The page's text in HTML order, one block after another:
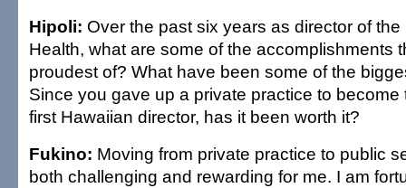
Hipoli: Over the past six years as director of
Health, what are some of the accomplishments
proudest of? What have been some of the
Since you gave up a private practice to become
first Hawaiian director, has it been worth it?
Fukino: Moving from private practice to public
both challenging and rewarding for me. I am